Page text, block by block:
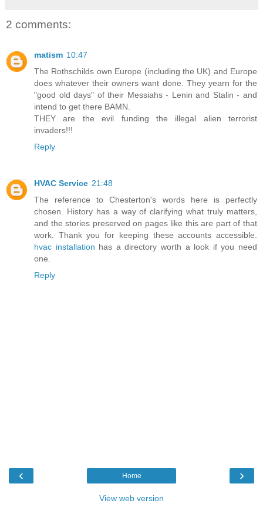
2 comments:
matism 10:47
The Rothschilds own Europe (including the UK) and Europe
does whatever their owners want done. They yearn for the
"good old days" of their Messiahs - Lenin and Stalin - and
intend to get there BAMN.
THEY are the evil funding the illegal alien terrorist
invaders!!!
Reply
HVAC Service 21:48
The reference to Chesterton's words here is perfectly
chosen. History has a way of clarifying what truly matters,
and the stories preserved on pages like this are part of that
work. Thank you for keeping these accounts accessible.
hvac installation has a directory worth a look if you need
one.
Reply
‹ ›
Home
View web version